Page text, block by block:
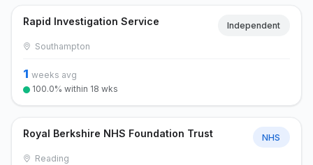
Rapid Investigation Service Independent
Southampton
1 weeks avg
100.0% within 18 wks
Royal Berkshire NHS Foundation Trust NHS
Reading